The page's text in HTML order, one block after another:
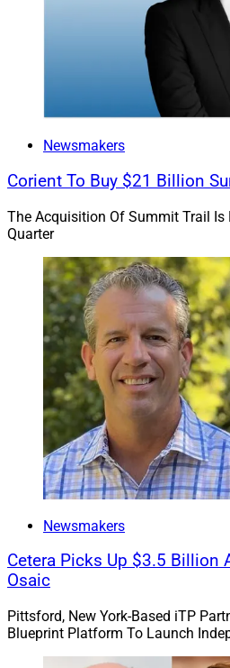
Newsmakers
Corient To Buy $21 Billion
The Acquisition Of Summit Trail Is
Quarter
Newsmakers
Cetera Picks Up $3.5 Billion
Osaic
Pittsford, New York-Based iTP
Blueprint Platform To Launch